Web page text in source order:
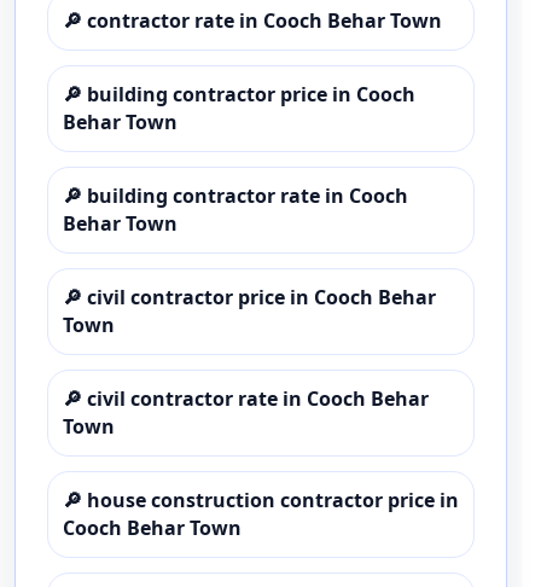
🔎 contractor rate in Cooch Behar Town
🔎 building contractor price in Cooch
Behar Town
🔎 building contractor rate in Cooch
Behar Town
🔎 civil contractor price in Cooch Behar
Town
🔎 civil contractor rate in Cooch Behar
Town
🔎 house construction contractor price in
Cooch Behar Town